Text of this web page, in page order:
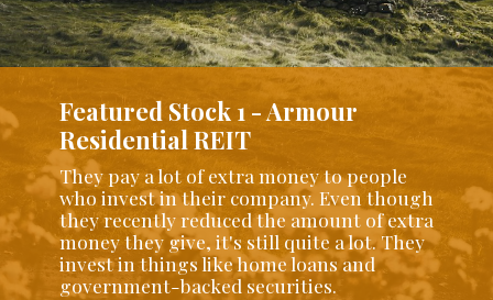
They pay a lot of extra money to people
who invest in their company. Even though
they recently reduced the amount of extra
money they give, it's still quite a lot. They
invest in things like home loans and
government-backed securities.
Featured Stock 1 - Armour
Residential REIT